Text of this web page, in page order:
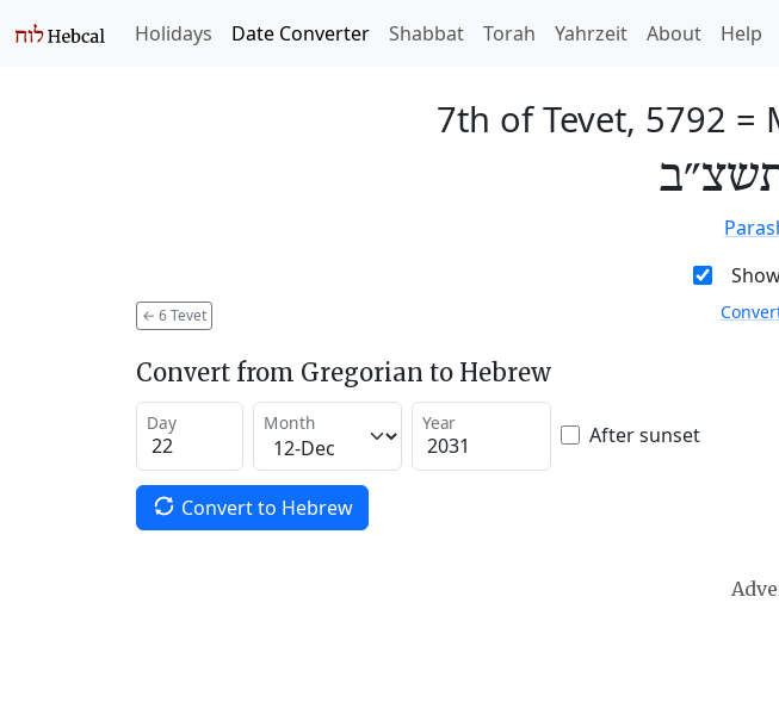
Holidays Date Converter Shabbat Torah Yahrzeit About Help
7th of Tevet, 5792 =
← 6 Tevet
Convert from Gregorian to Hebrew
Day Month Year After sunset
Convert to Hebrew